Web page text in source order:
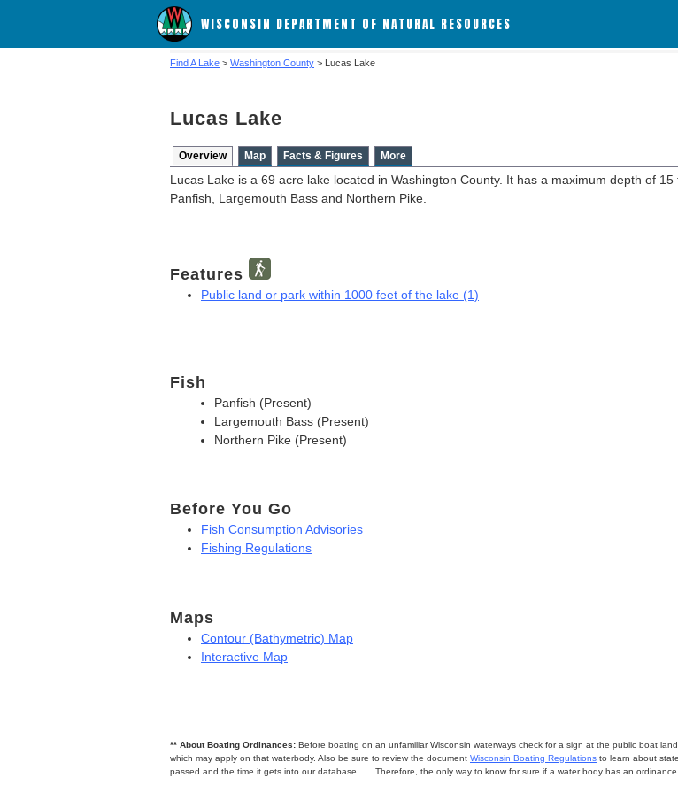
WISCONSIN DEPARTMENT OF NATURAL RESOURCES
Find A Lake > Washington County > Lucas Lake
Lucas Lake
Overview Map Facts & Figures More
Lucas Lake is a 69 acre lake located in Washington County. It has a maximum depth of
Panfish, Largemouth Bass and Northern Pike.
Features
Public land or park within 1000 feet of the lake (1)
Fish
Panfish (Present)
Largemouth Bass (Present)
Northern Pike (Present)
Before You Go
Fish Consumption Advisories
Fishing Regulations
Maps
Contour (Bathymetric) Map
Interactive Map
** About Boating Ordinances: Before boating on an unfamiliar Wisconsin waterways check for a sign at the public boat
which may apply on that waterbody. Also be sure to review the document Wisconsin Boating Regulations to learn about
passed and the time it gets into our database.
Therefore, the only way to know for sure if a water body has an